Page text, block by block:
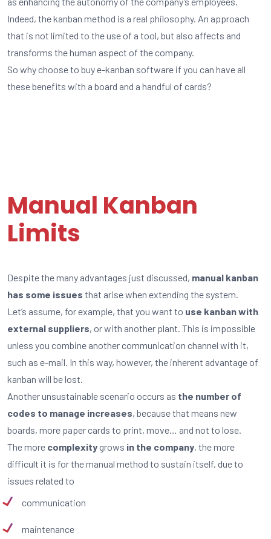
Indeed, the kanban method is a real philosophy. An approach
that is not limited to the use of a tool, but also affects and
transforms the human aspect of the company.
So why choose to buy e-kanban software if you can have all
these benefits with a board and a handful of cards?
Manual Kanban
Limits
Despite the many advantages just discussed, manual kanban
has some issues that arise when extending the system.
Let’s assume, for example, that you want to use kanban with
external suppliers, or with another plant. This is impossible
unless you combine another communication channel with it,
such as e-mail. In this way, however, the inherent advantage of
kanban will be lost.
Another unsustainable scenario occurs as the number of
codes to manage increases, because that means new
boards, more paper cards to print, move… and not to lose.
The more complexitygrows in the company, the more
difficult it is for the manual method to sustain itself, due to
issues related to
communication
maintenance